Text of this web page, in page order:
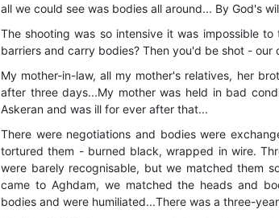
all we could see was bodies all around... By God's
The shooting was so intensive it was impossible
barriers and carry bodies? Then you'd be shot - our
My mother-in-law, all my mother's relatives, her
after three days...My mother was held in bad
Askeran and was ill for ever after that...
There were negotiations and bodies were
tortured them - burned black, wrapped in wire.
were barely recognisable, but we matched them
came to Aghdam, we matched the heads and
bodies and were humiliated...There was a three-